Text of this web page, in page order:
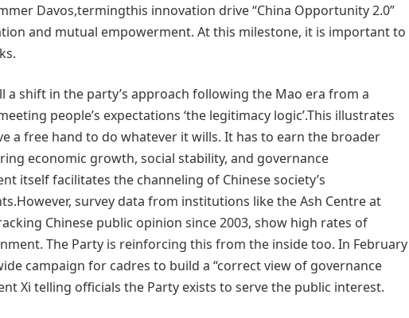
Davos,termingthis innovation drive “China Opportunity 2.0”
and mutual empowerment. At this milestone, it is important to
a shift in the party’s approach following the Mao era from a
people’s expectations ‘the legitimacy logic’.This illustrates
a free hand to do whatever it wills. It has to earn the broader
economic growth, social stability, and governance
itself facilitates the channeling of Chinese society’s
survey data from institutions like the Ash Centre at
Chinese public opinion since 2003, show high rates of
The Party is reinforcing this from the inside too. In February
campaign for cadres to build a “correct view of governance
Xi telling officials the Party exists to serve the public interest.